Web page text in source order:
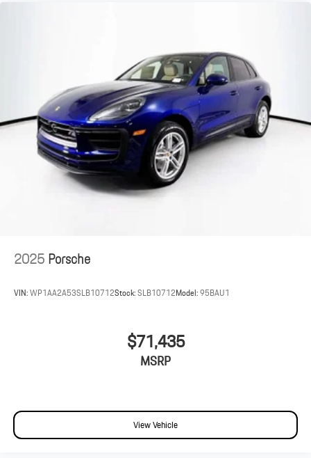
2025Porsche
VIN:WP1AA2A53SLB10712Stock:SLB10712Model:95BAU1
$71,435
MSRP
View Vehicle